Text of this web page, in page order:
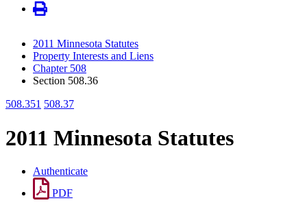
2011 Minnesota Statutes
Property Interests and Liens
Chapter 508
Section 508.36
508.351 508.37
2011 Minnesota Statutes
Authenticate
PDF